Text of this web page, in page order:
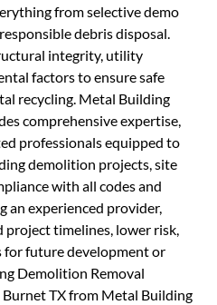
from selective demo
debris disposal.
integrity, utility
factors to ensure safe
recycling. Metal Building
comprehensive expertise,
professionals equipped to
demolition projects, site
with all codes and
an experienced provider,
timelines, lower risk,
for future development or
Demolition Removal
TX from Metal Building